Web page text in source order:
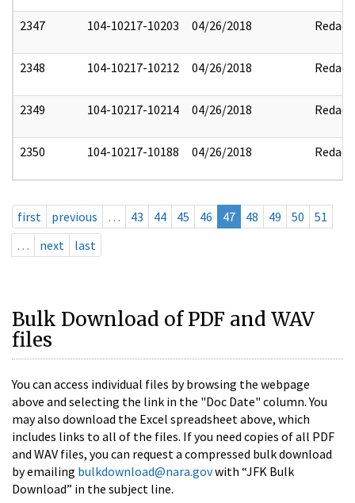
2347 104-10217-10203 04/26/2018 Redact
2348 104-10217-10212 04/26/2018 Redact
2349 104-10217-10214 04/26/2018 Redact
2350 104-10217-10188 04/26/2018 Redact
first previous … 43 44 45 46 47 48 49 50
51
…
next last
Bulk Download of PDF and WAV
files
You can access individual files by browsing the webpage
above and selecting the link in the "Doc Date" column. You
may also download the Excel spreadsheet above, which
includes links to all of the files. If you need copies of all PDF
and WAV files, you can request a compressed bulk download
by emailing bulkdownload@nara.govwith “JFK Bulk
Download” in the subject line.